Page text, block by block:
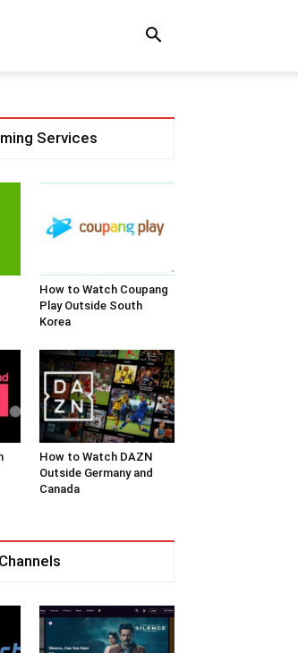
Services
How to Watch Coupang
Play Outside South
Korea
How to Watch DAZN
Outside Germany and
Canada
Channels